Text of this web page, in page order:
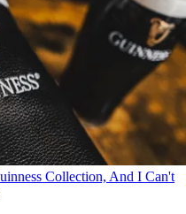
Collection, And I Can't